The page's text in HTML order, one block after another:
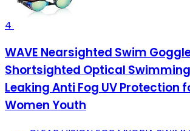
4
WAVE Nearsighted Swim
Shortsighted Optical
Leaking Anti Fog UV Protection
Women Youth